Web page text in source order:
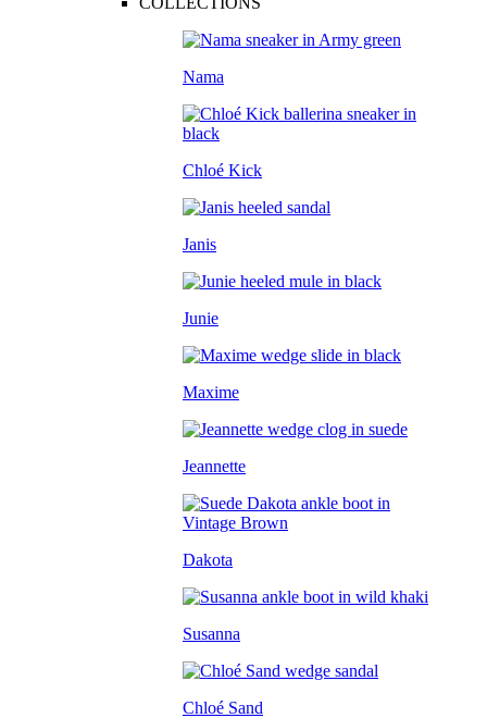
Nama
Chloé Kick
Janis
Junie
Maxime
Jeannette
Dakota
Susanna
Chloé Sand